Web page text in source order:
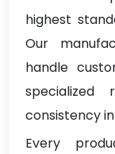
highest
Our
handle
specialized
consistency
Every